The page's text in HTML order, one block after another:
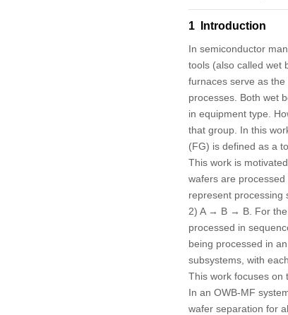
1 Introduction
In semiconductor
tools (also called wet
furnaces serve as
processes. Both wet
in equipment type.
that group. In this
(FG) is defined as a
This work is
wafers are
represent processing
2) A → B → B. For the
processed in
being processed in
subsystems, with
This work focuses on
In an OWB-MF
wafer separation for